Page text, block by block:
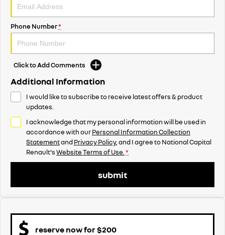
Phone Number*
Click to Add Comments
Additional Information
I would like to subscribe to receive latest offers & product
updates.
I acknowledge that my personal information will be used in
accordance with ourPersonal Information Collection
StatementandPrivacy Policy, and I agree toNational Capital
Renault'sWebsite Terms of Use. *
submit
reserve now for $200